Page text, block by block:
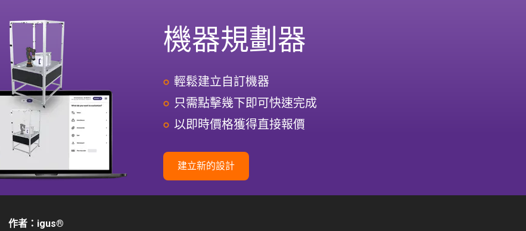
機器規劃器
輕鬆建立自訂機器
只需點擊幾下即可快速完成
以即時價格獲得直接報價
建立新的設計
作者：igus®